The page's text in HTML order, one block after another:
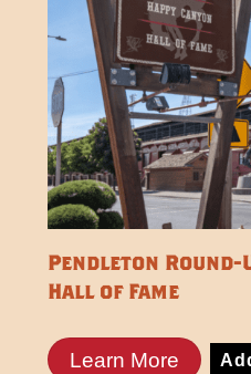
Pendleton Round-
Hall of Fame
Learn More